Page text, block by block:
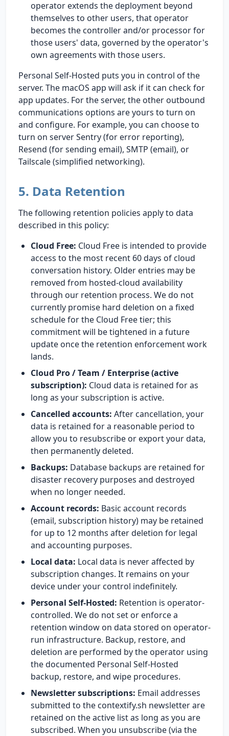
operator extends the deployment beyond
themselves to other users, that operator
becomes the controller and/or processor for
those users' data, governed by the operator's
own agreements with those users.
Personal Self-Hosted puts you in control of the
server. The macOS app will ask if it can check for
app updates. For the server, the other outbound
communications options are yours to turn on
and configure. For example, you can choose to
turn on server Sentry (for error reporting),
Resend (for sending email), SMTP (email), or
Tailscale (simplified networking).
5. Data Retention
The following retention policies apply to data
described in this policy:
Cloud Free: Cloud Free is intended to provide
access to the most recent 60 days of cloud
conversation history. Older entries may be
removed from hosted-cloud availability
through our retention process. We do not
currently promise hard deletion on a fixed
schedule for the Cloud Free tier; this
commitment will be tightened in a future
update once the retention enforcement work
lands.
Cloud Pro / Team / Enterprise (active
subscription): Cloud data is retained for as
long as your subscription is active.
Cancelled accounts: After cancellation, your
data is retained for a reasonable period to
allow you to resubscribe or export your data,
then permanently deleted.
Backups: Database backups are retained for
disaster recovery purposes and destroyed
when no longer needed.
Account records: Basic account records
(email, subscription history) may be retained
for up to 12 months after deletion for legal
and accounting purposes.
Local data: Local data is never affected by
subscription changes. It remains on your
device under your control indefinitely.
Personal Self-Hosted: Retention is operator-
controlled. We do not set or enforce a
retention window on data stored on operator-
run infrastructure. Backup, restore, and
deletion are performed by the operator using
the documented Personal Self-Hosted
backup, restore, and wipe procedures.
Newsletter subscriptions: Email addresses
submitted to the contextify.sh newsletter are
retained on the active list as long as you are
subscribed. When you unsubscribe (via the